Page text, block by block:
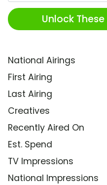
Unlock
National Airings
First Airing
Last Airing
Creatives
Recently Aired On
Est. Spend
TV Impressions
National Impressions